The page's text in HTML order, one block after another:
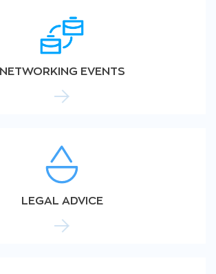
NETWORKING EVENTS
LEGAL ADVICE